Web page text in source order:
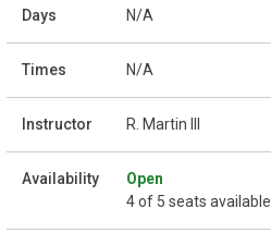
N/A
N/A
R. Martin III
Open
4 of 5 seats available